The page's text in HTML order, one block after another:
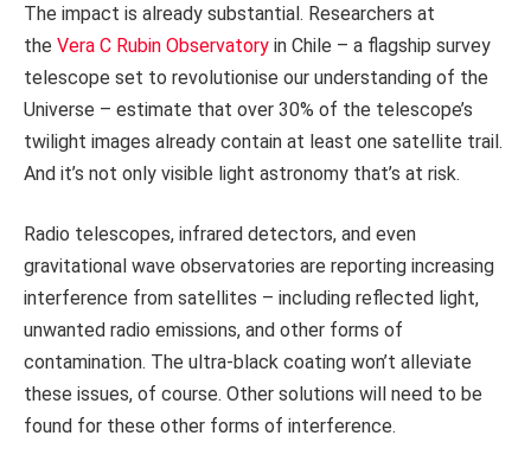
The impact is already substantial. Researchers at
the Vera C Rubin Observatory in Chile – a flagship survey
telescope set to revolutionise our understanding of the
Universe – estimate that over 30% of the telescope’s
twilight images already contain at least one satellite trail.
And it’s not only visible light astronomy that’s at risk.
Radio telescopes, infrared detectors, and even
gravitational wave observatories are reporting increasing
interference from satellites – including reflected light,
unwanted radio emissions, and other forms of
contamination. The ultra-black coating won’t alleviate
these issues, of course. Other solutions will need to be
found for these other forms of interference.